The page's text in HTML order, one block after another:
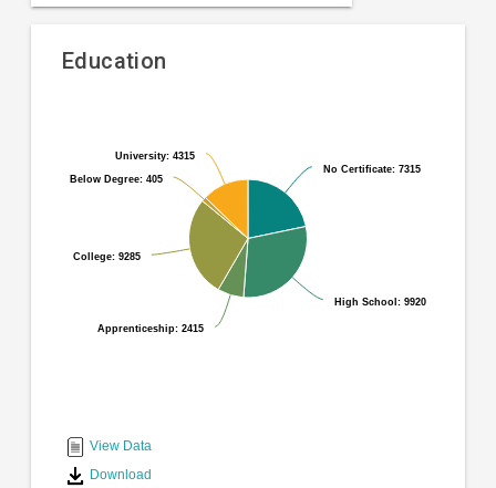
Education
No Certificate: 7315
No Certificate: 7315
High School: 9920
High School: 9920
Apprenticeship: 2415
Apprenticeship: 2415
College: 9285
College: 9285
Below Degree: 405
Below Degree: 405
University: 4315
University: 4315
interactive
chart
View Data
Download